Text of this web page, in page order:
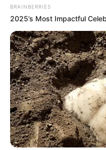
the application part of
It’s also possible to
good foot hygiene to
coming back.
and After
Real
BRAINBERRIES
2025’s Most Impactful